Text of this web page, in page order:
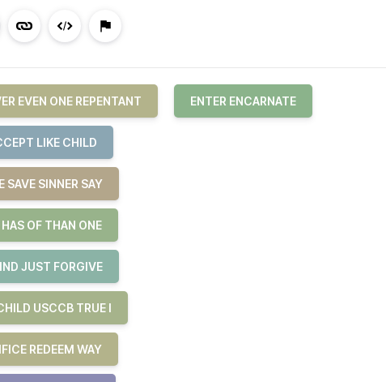
EVEN ONE REPENTANT ENTER ENCARNATE
LIKE CHILD
SAVE SINNER SAY
OF THAN ONE
JUST FORGIVE
USCCB TRUE I
REDEEM WAY